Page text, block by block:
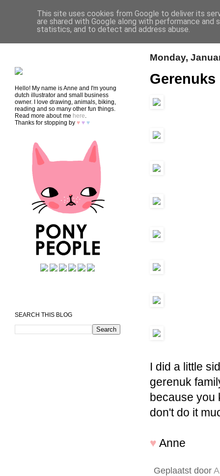
HOME SHOP CONTACT
Monday,
Gerenuks
I did a little
gerenuk
because you
don't do it
♥ Anne
Geplaatst door
Hello! My name is Anne and I'm young
dutch illustrator and small business
owner. I love drawing, animals, biking,
reading and so many other fun things.
Read more about me here
Thanks for stopping by ♥ ♥ ♥
SEARCH THIS BLOG
This site uses cookies from Google to deliver its
are shared with Google along with performance
statistics, and to detect and address abuse.